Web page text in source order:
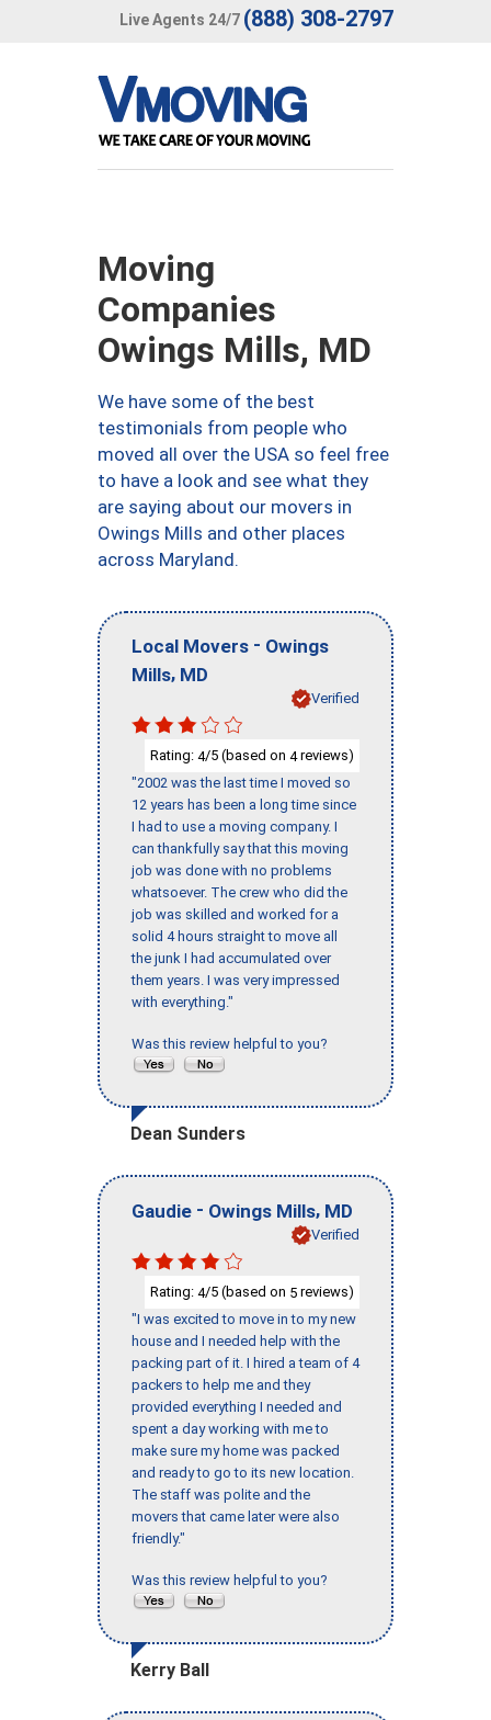
Live Agents 24/7 (888) 308-2797
Moving
Companies
Owings Mills, MD
We have some of the best
testimonials from people who
moved all over the USA so feel free
to have a look and see what they
are saying about our movers in
Owings Mills and other places
across Maryland.
Local Movers - Owings
Mills, MD
Verified
Rating: 4/5 (based on 4reviews)
"2002 was the last time I moved so
12 years has been a long time since
I had to use a moving company. I
can thankfully say that this moving
job was done with no problems
whatsoever. The crew who did the
job was skilled and worked for a
solid 4 hours straight to move all
the junk I had accumulated over
them years. I was very impressed
with everything."
Was this review helpful to you?
Dean Sunders
Gaudie - Owings Mills, MD
Verified
Rating: 4/5 (based on 5 reviews)
"I was excited to move in to my new
house and I needed help with the
packing part of it. I hired a team of 4
packers to help me and they
provided everything I needed and
spent a day working with me to
make sure my home was packed
and ready to go to its new location.
The staff was polite and the
movers that came later were also
friendly."
Was this review helpful to you?
Kerry Ball